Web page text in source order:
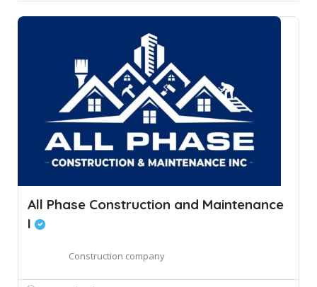
All Phase Construction and Maintenance
I
Construction company